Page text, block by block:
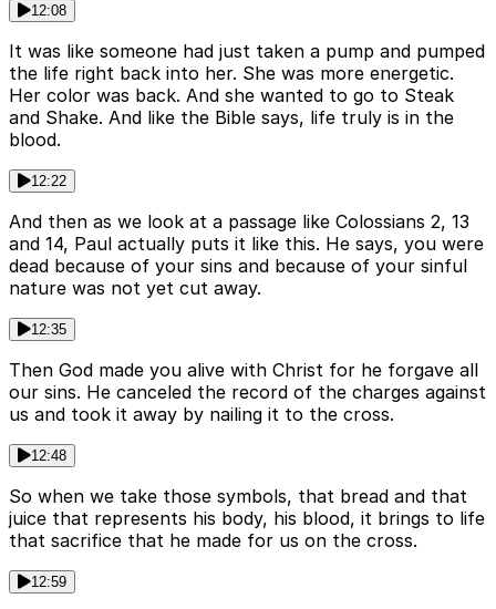
12:08
It was like someone had just taken a pump and pumped
the life right back into her. She was more energetic.
Her color was back. And she wanted to go to Steak
and Shake. And like the Bible says, life truly is in the
blood.
12:22
And then as we look at a passage like Colossians 2, 13
and 14, Paul actually puts it like this. He says, you were
dead because of your sins and because of your sinful
nature was not yet cut away.
12:35
Then God made you alive with Christ for he forgave all
our sins. He canceled the record of the charges against
us and took it away by nailing it to the cross.
12:48
So when we take those symbols, that bread and that
juice that represents his body, his blood, it brings to life
that sacrifice that he made for us on the cross.
12:59